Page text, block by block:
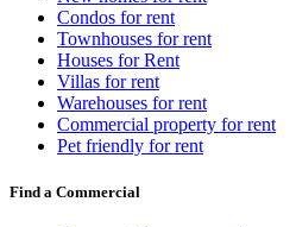
Condos for rent
Townhouses for rent
Houses for Rent
Villas for rent
Warehouses for rent
Commercial property for rent
Pet friendly for rent
Find a Commercial